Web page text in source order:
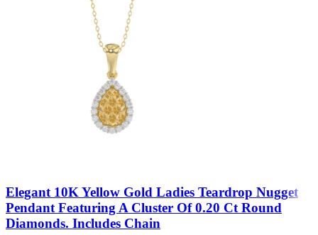
Elegant 10K Yellow Gold Ladies Teardrop Nugget
Pendant Featuring A Cluster Of 0.20 Ct Round
Diamonds. Includes Chain